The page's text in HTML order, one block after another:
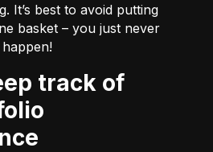
It’s best to avoid putting
basket – you just never